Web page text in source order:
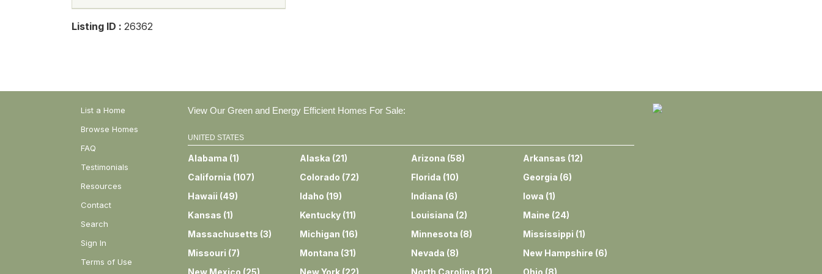
Listing ID : 26362
List a Home
Browse Homes
FAQ
Testimonials
Resources
Contact
Search
Sign In
Terms of Use
View Our Green and Energy Efficient Homes For Sale:
UNITED STATES
Alabama (1) Alaska (21) Arizona (58) Arkansas (12)
California (107) Colorado (72) Florida (10) Georgia (6)
Hawaii (49) Idaho (19) Indiana (6) Iowa (1)
Kansas (1) Kentucky(11) Louisiana (2) Maine (24)
Massachusetts (3) Michigan (16) Minnesota (8) Mississippi (1)
Missouri (7) Montana (31) Nevada (8) New Hampshire (6)
New Mexico (25) New York(22) North Carolina (12) Ohio (8)